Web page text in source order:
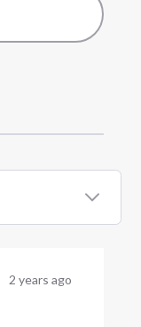
2 years ago